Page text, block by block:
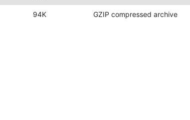
94K GZIP compressed archive